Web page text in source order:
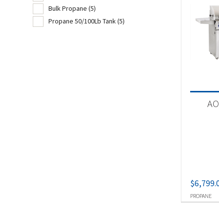
PROPANE
$
Bulk Propane (5)
Propane 50/100Lb Tank(5)